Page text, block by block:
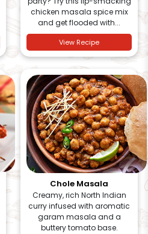
chicken masala spice mix
and get flooded with...
View Recipe
Chole Masala
Creamy, rich North Indian
curry infused with aromatic
garam masala and a
buttery tomato base.